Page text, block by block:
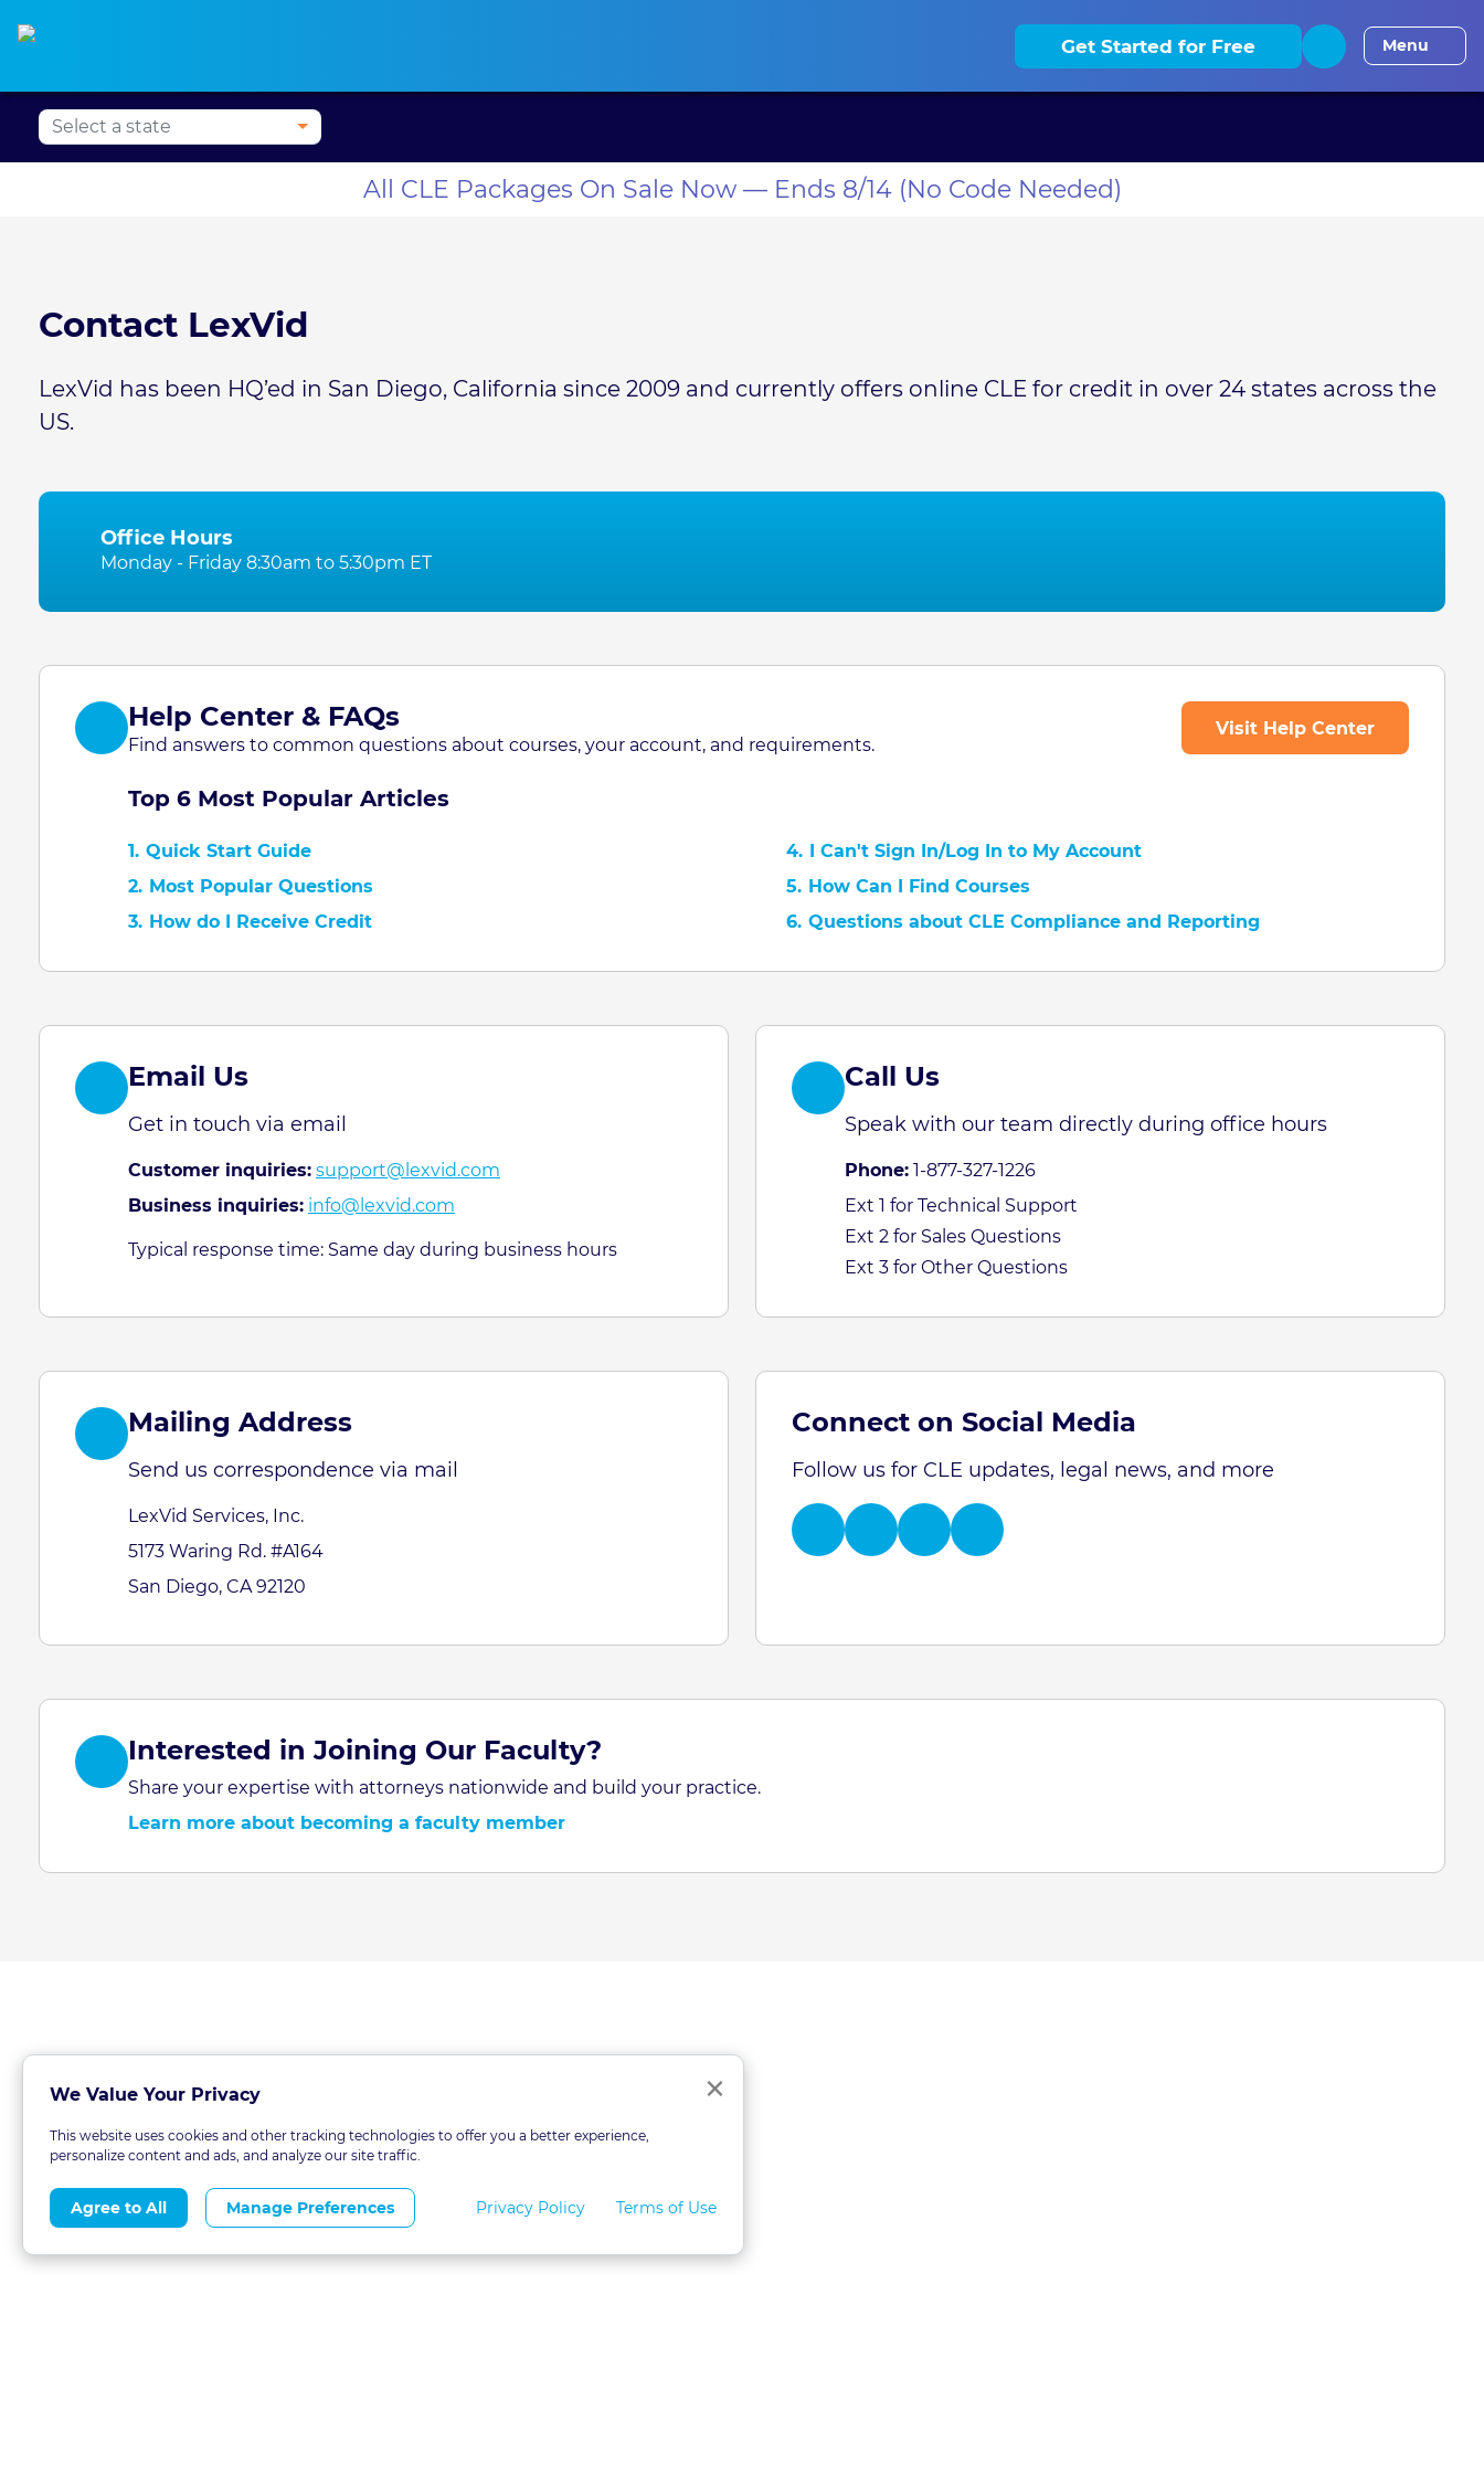
reader mode, Alt+0 to
Reader Guide, Feedback,
New window
Delaware CLE District of Columbia CLEFlorida CLE Georgia
Get Started for Free Menu
All CLE Packages On Sale Now — Ends 8/14 (No Code Needed)
Contact LexVid
LexVid has been HQ’ed in San Diego, California since 2009 and currently offers online CLE for credit in over 24 states across the
US.
Office Hours
Monday - Friday 8:30am to 5:30pm ET
Help Center & FAQs
Find answers to common questions about courses, your account, and requirements.
Visit Help Center
Top 6 Most Popular Articles
1. Quick Start Guide
2. Most Popular Questions
3. How do I Receive Credit
4. I Can't Sign In/Log In to My Account
5. How Can I Find Courses
6. Questions about CLE Compliance and Reporting
Email Us
Get in touch via email
Customer inquiries: support@lexvid.com
Business inquiries: info@lexvid.com
Typical response time: Same day during business hours
Call Us
Speak with our team directly during office hours
Phone: 1-877-327-1226
Ext 1 for Technical Support
Ext 2 for Sales Questions
Ext 3 for Other Questions
Mailing Address
Send us correspondence via mail
LexVid Services, Inc.
5173 Waring Rd. #A164
San Diego, CA 92120
Connect on Social Media
Follow us for CLE updates, legal news, and more
Interested in Joining Our Faculty?
Share your expertise with attorneys nationwide and build your practice.
Learn more about becoming a faculty member
We Value Your Privacy ×
This website uses cookies and other tracking technologies to offer you a better experience,
personalize content and ads, and analyze our site traffic.
Agree to All Manage Preferences Privacy Policy Terms of Use